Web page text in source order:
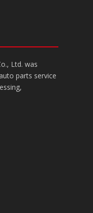
Ltd. was
parts service